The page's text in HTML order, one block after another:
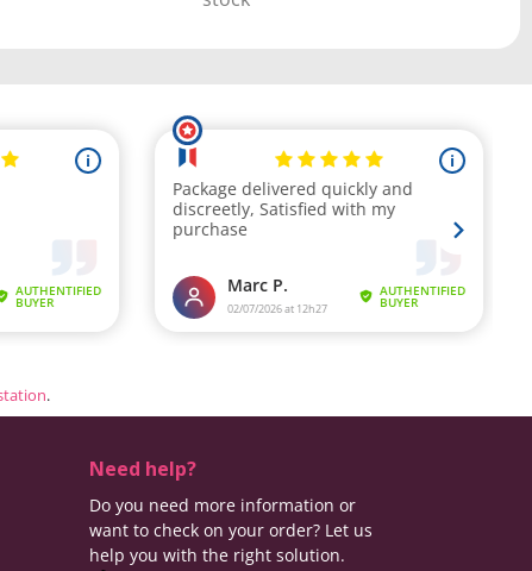
.
Need help?
Do you need more information or
want to check on your order? Let us
help you with the right solution.